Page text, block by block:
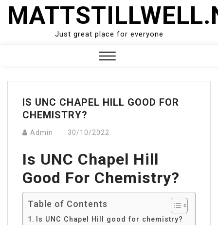
Skip
Just great place for everyone
Menu
IS UNC CHAPEL HILL GOOD FOR
CHEMISTRY?
Admin 30/10/2022
Is UNC Chapel Hill
Good For Chemistry?
Table of Contents
Is UNC Chapel Hill good for chemistry?